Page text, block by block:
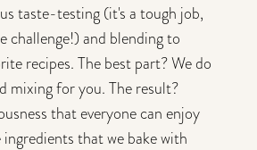
taste-testing (it's a tough job,
challenge!) and blending to
recipes. The best part? We do
mixing for you. The result?
that everyone can enjoy
that we bake with